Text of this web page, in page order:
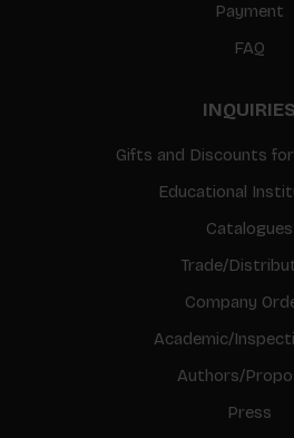
Payment
FAQ
INQUIRIES
Gifts and Discounts
Educational
Catalogues
Trade/
Company
Academic/
Authors/
Press